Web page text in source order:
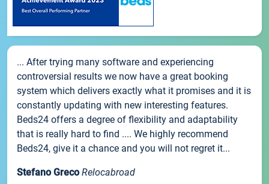
... After trying many software and experiencing
controversial results we now have a great booking
system which delivers exactly what it promises and it is
constantly updating with new interesting features.
Beds24 offers a degree of flexibility and adaptability
that is really hard to find .... We highly recommend
Beds24, give it a chance and you will not regret it...
Stefano Greco Relocabroad